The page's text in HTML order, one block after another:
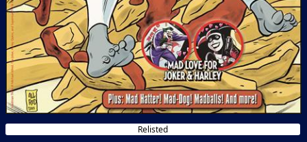
Relisted